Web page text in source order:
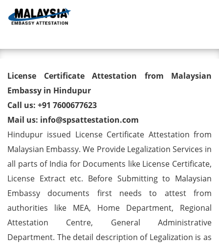
License Certificate Attestation
from Malaysian Embassy in
Hindupur
License Certificate Attestation from Malaysian
Embassy in Hindupur
Call us: +91 7600677623
Mail us: info@spsattestation.com
Hindupur issued License Certificate Attestation from
Malaysian Embassy. We Provide Legalization Services in
all parts of India for Documents like License Certificate,
License Extract etc. Before Submitting to Malaysian
Embassy documents first needs to attest from
authorities like MEA, Home Department, Regional
Attestation Centre, General Administrative
Department. The detail description of Legalization is as